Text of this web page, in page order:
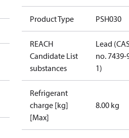
Product Type PSH030
REACH
Candidate List
substances
Lead
no. 7439-
1)
Refrigerant
charge [kg]
[Max]
8.00 kg